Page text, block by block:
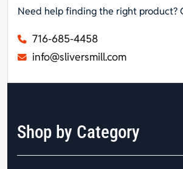
Need help finding the right product?
716-685-4458
info@sliversmill.com
Shop by Category